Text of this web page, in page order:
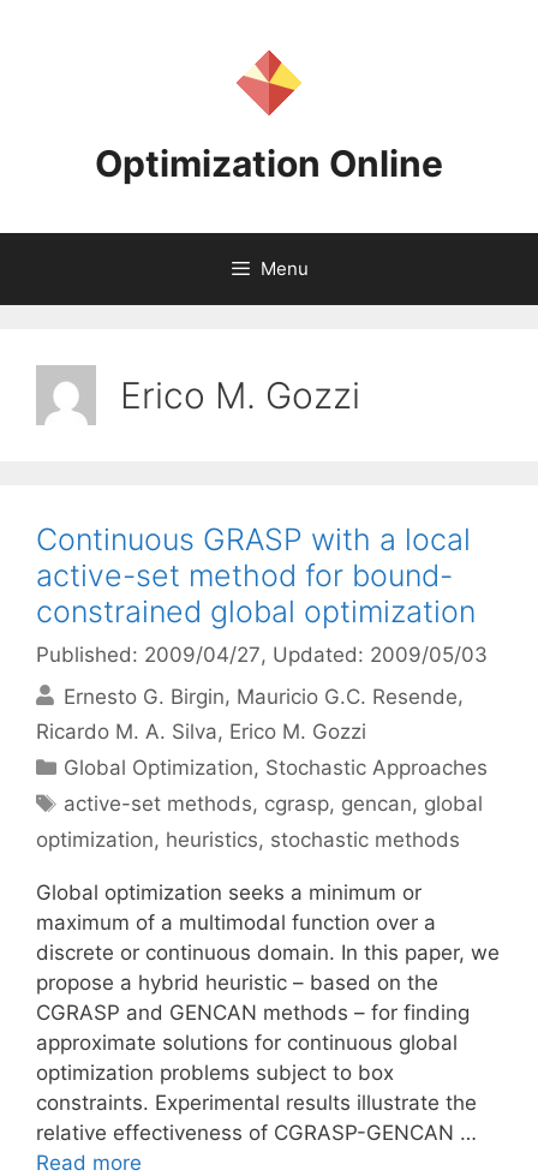
Optimization Online
Menu
Erico M. Gozzi
Continuous GRASP with a local
active-set method for bound-
constrained global optimization
Published: 2009/04/27, Updated: 2009/05/03
Ernesto G. Birgin Mauricio G.C. Resende
Ricardo M. A. Silva Erico M. Gozzi
Categories
Global Optimization, Stochastic Approaches
Tags
active-set methods, cgrasp, gencan, global
optimization, heuristics, stochastic methods
Global optimization seeks a minimum or
maximum of a multimodal function over a
discrete or continuous domain. In this paper, we
propose a hybrid heuristic – based on the
CGRASP and GENCAN methods – for finding
approximate solutions for continuous global
optimization problems subject to box
constraints. Experimental results illustrate the
relative effectiveness of CGRASP-GENCAN …
Read more